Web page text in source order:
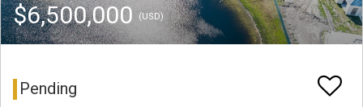
$6,500,000(USD)
Pending